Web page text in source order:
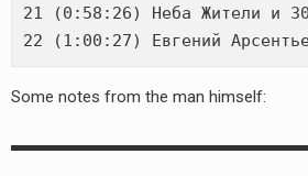
21 (0:58:26) Неба Жители и
Some notes from the man himself: